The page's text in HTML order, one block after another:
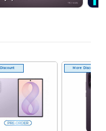
More Discount